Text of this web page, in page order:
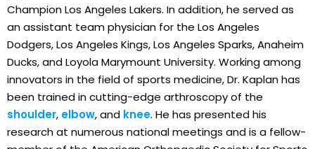
Champion Los Angeles Lakers. In addition, he served as
an assistant team physician for the Los Angeles
Dodgers, Los Angeles Kings, Los Angeles Sparks, Anaheim
Ducks, and Loyola Marymount University. Working among
innovators in the field of sports medicine, Dr. Kaplan has
been trained in cutting-edge arthroscopy of the
shoulder, elbow, and knee. He has presented his
research at numerous national meetings and is a fellow-